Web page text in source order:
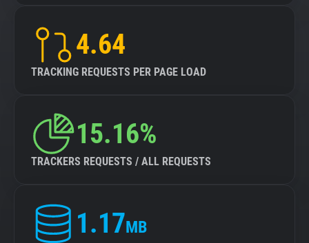
4.64
TRACKING REQUESTS PER PAGE LOAD
15.16%
TRACKERS REQUESTS / ALL REQUESTS
1.17MB